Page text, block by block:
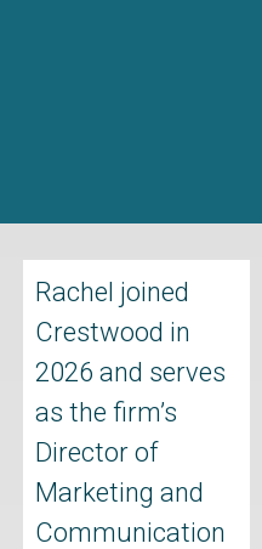
Rachel joined
Crestwood in
2026 and serves
as the firm’s
Director of
Marketing and
Communication